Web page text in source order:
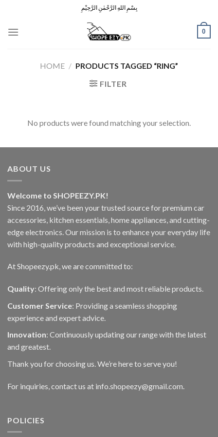
content
بِسْمِ اللهِ الرَّحْمٰنِ الرَّحِيْمِ
0
HOME / PRODUCTS TAGGED “RING”
FILTER
No products were found matching your selection.
ABOUT US
Welcome to SHOPEEZY.PK!
Since 2016, we’ve been your trusted source for premium car
accessories, kitchen essentials, home appliances, and cutting-
edge electronics. Our mission is to enhance your everyday life
with high-quality products and exceptional service.
At Shopeezy.pk, we are committed to:
Quality: Offering only the best and most reliable products.
Customer Service: Providing a seamless shopping
experience and expert advice.
Innovation: Continuously updating our range with the latest
and greatest.
Thank you for choosing us. We’re here to serve you!
For inquiries, contact us at info.shopeezy@gmail.com.
POLICIES